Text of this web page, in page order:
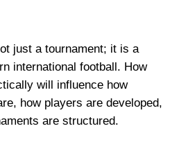
just a tournament; it is a
international football. How
will influence how
how players are developed,
are structured.